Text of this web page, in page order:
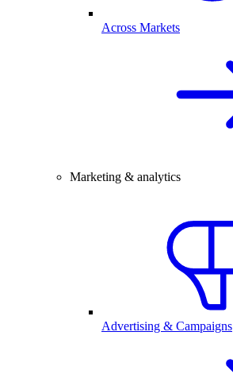
Across Markets
Marketing & analytics
Advertising & Campaigns